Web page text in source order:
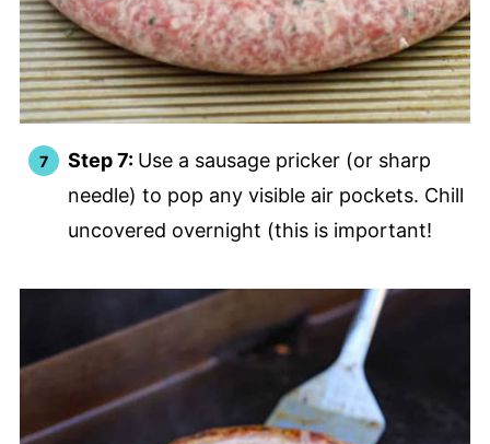
Step 7: Use a sausage pricker (or sharp
needle) to pop any visible air pockets. Chill
uncovered overnight (this is important!